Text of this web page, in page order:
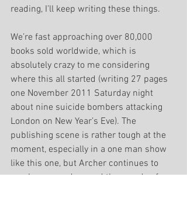
reading, I’ll keep writing these things.
We’re fast approaching over 80,000
books sold worldwide, which is
absolutely crazy to me considering
where this all started (writing 27 pages
one November 2011 Saturday night
about nine suicide bombers attacking
London on New Year’s Eve). The
publishing scene is rather tough at the
moment, especially in a one man show
like this one, but Archer continues to
reach new readers and thousands of